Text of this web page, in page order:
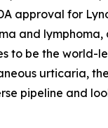
approval for
and
to be the
urticaria,
pipeline and